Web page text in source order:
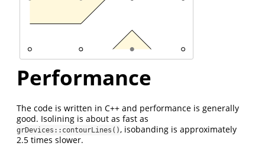
Performance
The code is written in C++ and performance is generally
good. Isolining is about as fast as
grDevices::contourLines(), isobanding is approximately
2.5 times slower.